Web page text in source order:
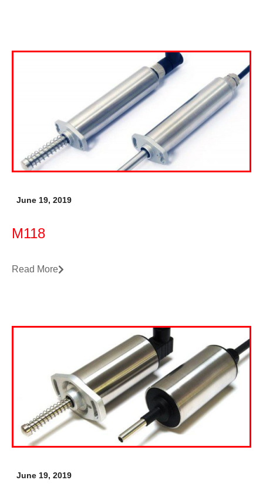
June 19, 2019
M118
Read More
June 19, 2019